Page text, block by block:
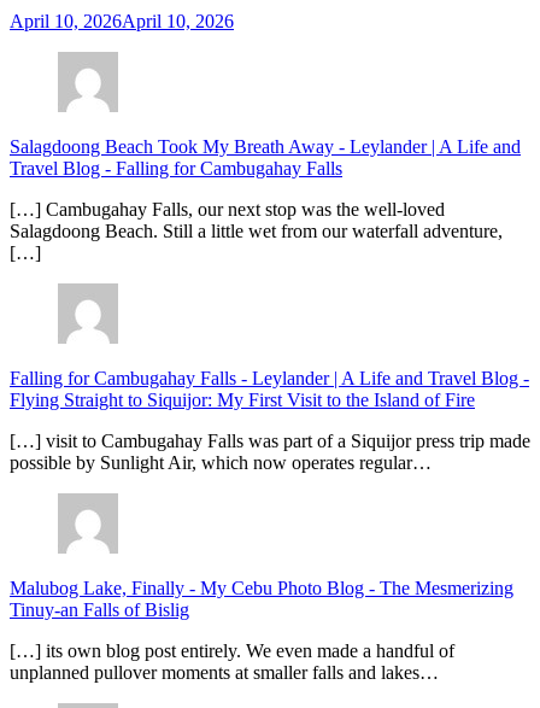
April 10, 2026April 10, 2026
Salagdoong Beach Took My Breath Away - Leylander | A Life and
Travel Blog - Falling for Cambugahay Falls
[…] Cambugahay Falls, our next stop was the well-loved
Salagdoong Beach. Still a little wet from our waterfall adventure,
[…]
Falling for Cambugahay Falls - Leylander | A Life and Travel Blog -
Flying Straight to Siquijor: My First Visit to the Island of Fire
[…] visit to Cambugahay Falls was part of a Siquijor press trip made
possible by Sunlight Air, which now operates regular…
Malubog Lake, Finally - My Cebu Photo Blog - The Mesmerizing
Tinuy-an Falls of Bislig
[…] its own blog post entirely. We even made a handful of
unplanned pullover moments at smaller falls and lakes…